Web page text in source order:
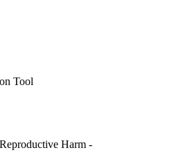
Tool
Harm -